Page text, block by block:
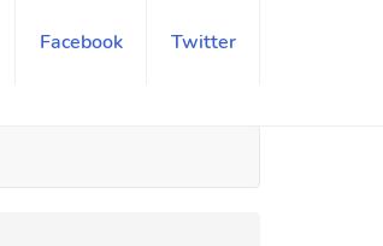
Facebook Twitter